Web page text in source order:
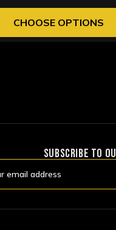
CHOOSE OPTIONS
SUBSCRIBE TO